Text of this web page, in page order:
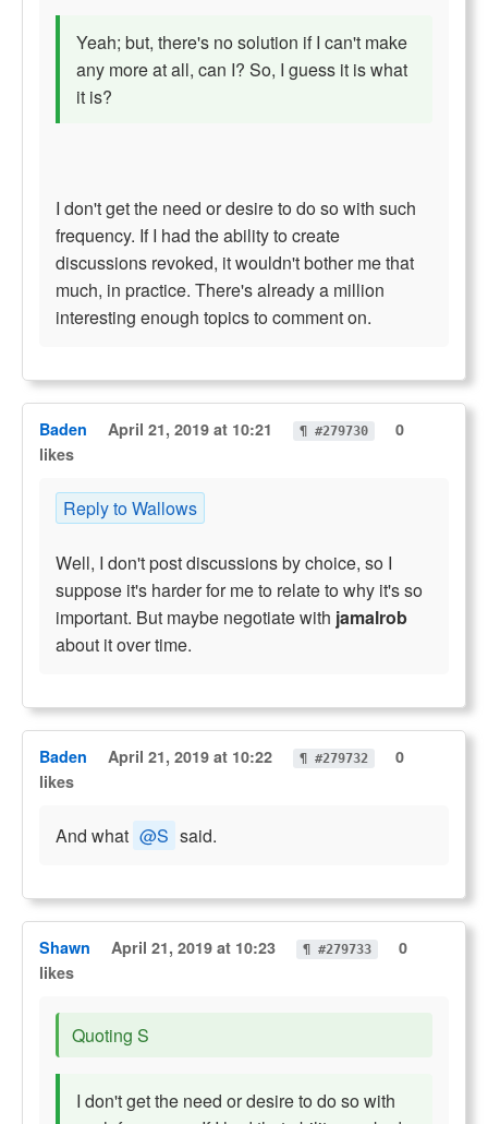
Yeah; but, there's no solution if I can't make
any more at all, can I? So, I guess it is what
it is?
I don't get the need or desire to do so with such
frequency. If I had the ability to create
discussions revoked, it wouldn't bother me that
much, in practice. There's already a million
interesting enough topics to comment on.
Baden April 21, 2019 at 10:21 ¶ #279730
0
likes
Reply to Wallows
Well, I don't post discussions by choice, so I
suppose it's harder for me to relate to why it's so
important. But maybe negotiate with jamalrob
about it over time.
Baden April 21, 2019 at 10:22 ¶ #279732
0
likes
And what @S said.
Shawn April 21, 2019 at 10:23 ¶ #279733
0
likes
Quoting S
I don't get the need or desire to do so with